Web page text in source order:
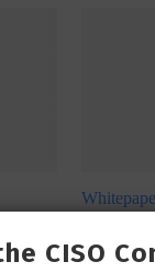
Your
CISO